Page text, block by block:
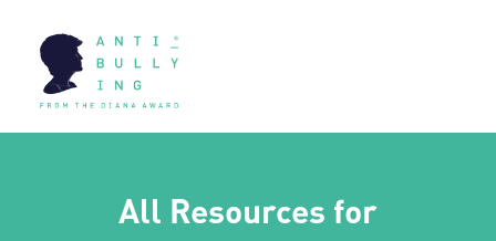
All Resources for